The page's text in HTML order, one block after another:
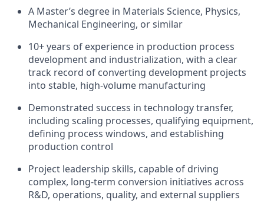
A Master’s degree in Materials Science, Physics,
Mechanical Engineering, or similar
10+ years of experience in production process
development and industrialization, with a clear
track record of converting development projects
into stable, high-volume manufacturing
Demonstrated success in technology transfer,
including scaling processes, qualifying equipment,
defining process windows, and establishing
production control
Project leadership skills, capable of driving
complex, long-term conversion initiatives across
R&D, operations, quality, and external suppliers